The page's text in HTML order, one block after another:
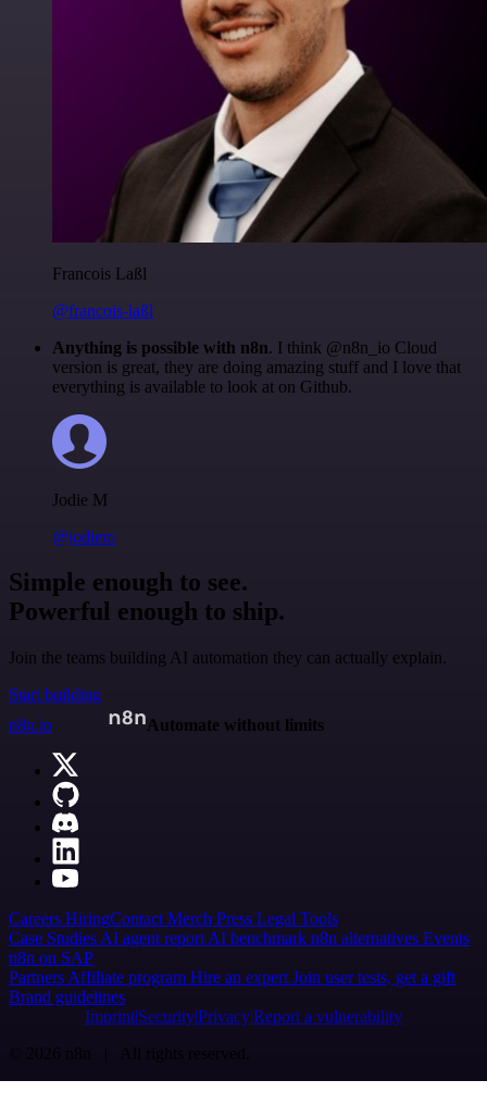
Francois Laßl
@francois-laßl
Anything is possible with n8n. I think @n8n_io Cloud
version is great, they are doing amazing stuff and I love that
everything is available to look at on Github.
Jodie M
@jodiem
Simple enough to see.
Powerful enough to ship.
Join the teams building AI automation they can actually explain.
Start building
n8n.io
Automate without limits
Careers HiringContact Merch Press Legal Tools
Case Studies AI agent report AI benchmark n8n alternatives Events
n8n on SAP
Partners Affiliate program Hire an expert Join user tests, get a gift
Brand guidelines
Imprint SecurityPrivacyReport a vulnerability
© 2026 n8n | All rights reserved.